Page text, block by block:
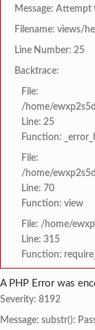
Message: Attempt
Filename: views/
Line Number: 25
Backtrace:
File:
/home/
Line: 25
Function:
File:
/home/
Line: 70
Function: view
File: /home/
Line: 315
Function:
A PHP Error was
Severity: 8192
Message: substr():